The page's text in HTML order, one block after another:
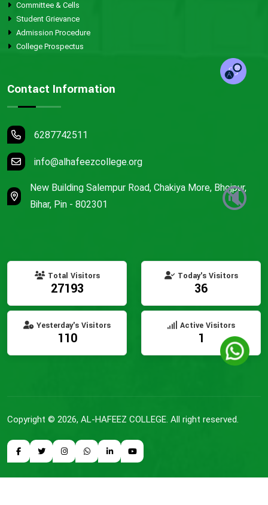
🔇
Committee & Cells
Student Grievance
Admission Procedure
College Prospectus
Contact Information
6287742511
info@alhafeezcollege.org
New Building Salempur Road, Chakiya More, Bhojpur,
Bihar, Pin - 802301
Total Visitors
27193
Today's Visitors
36
Yesterday's Visitors
110
Active Visitors
1
Copyright © 2026, AL-HAFEEZ COLLEGE. All right reserved.